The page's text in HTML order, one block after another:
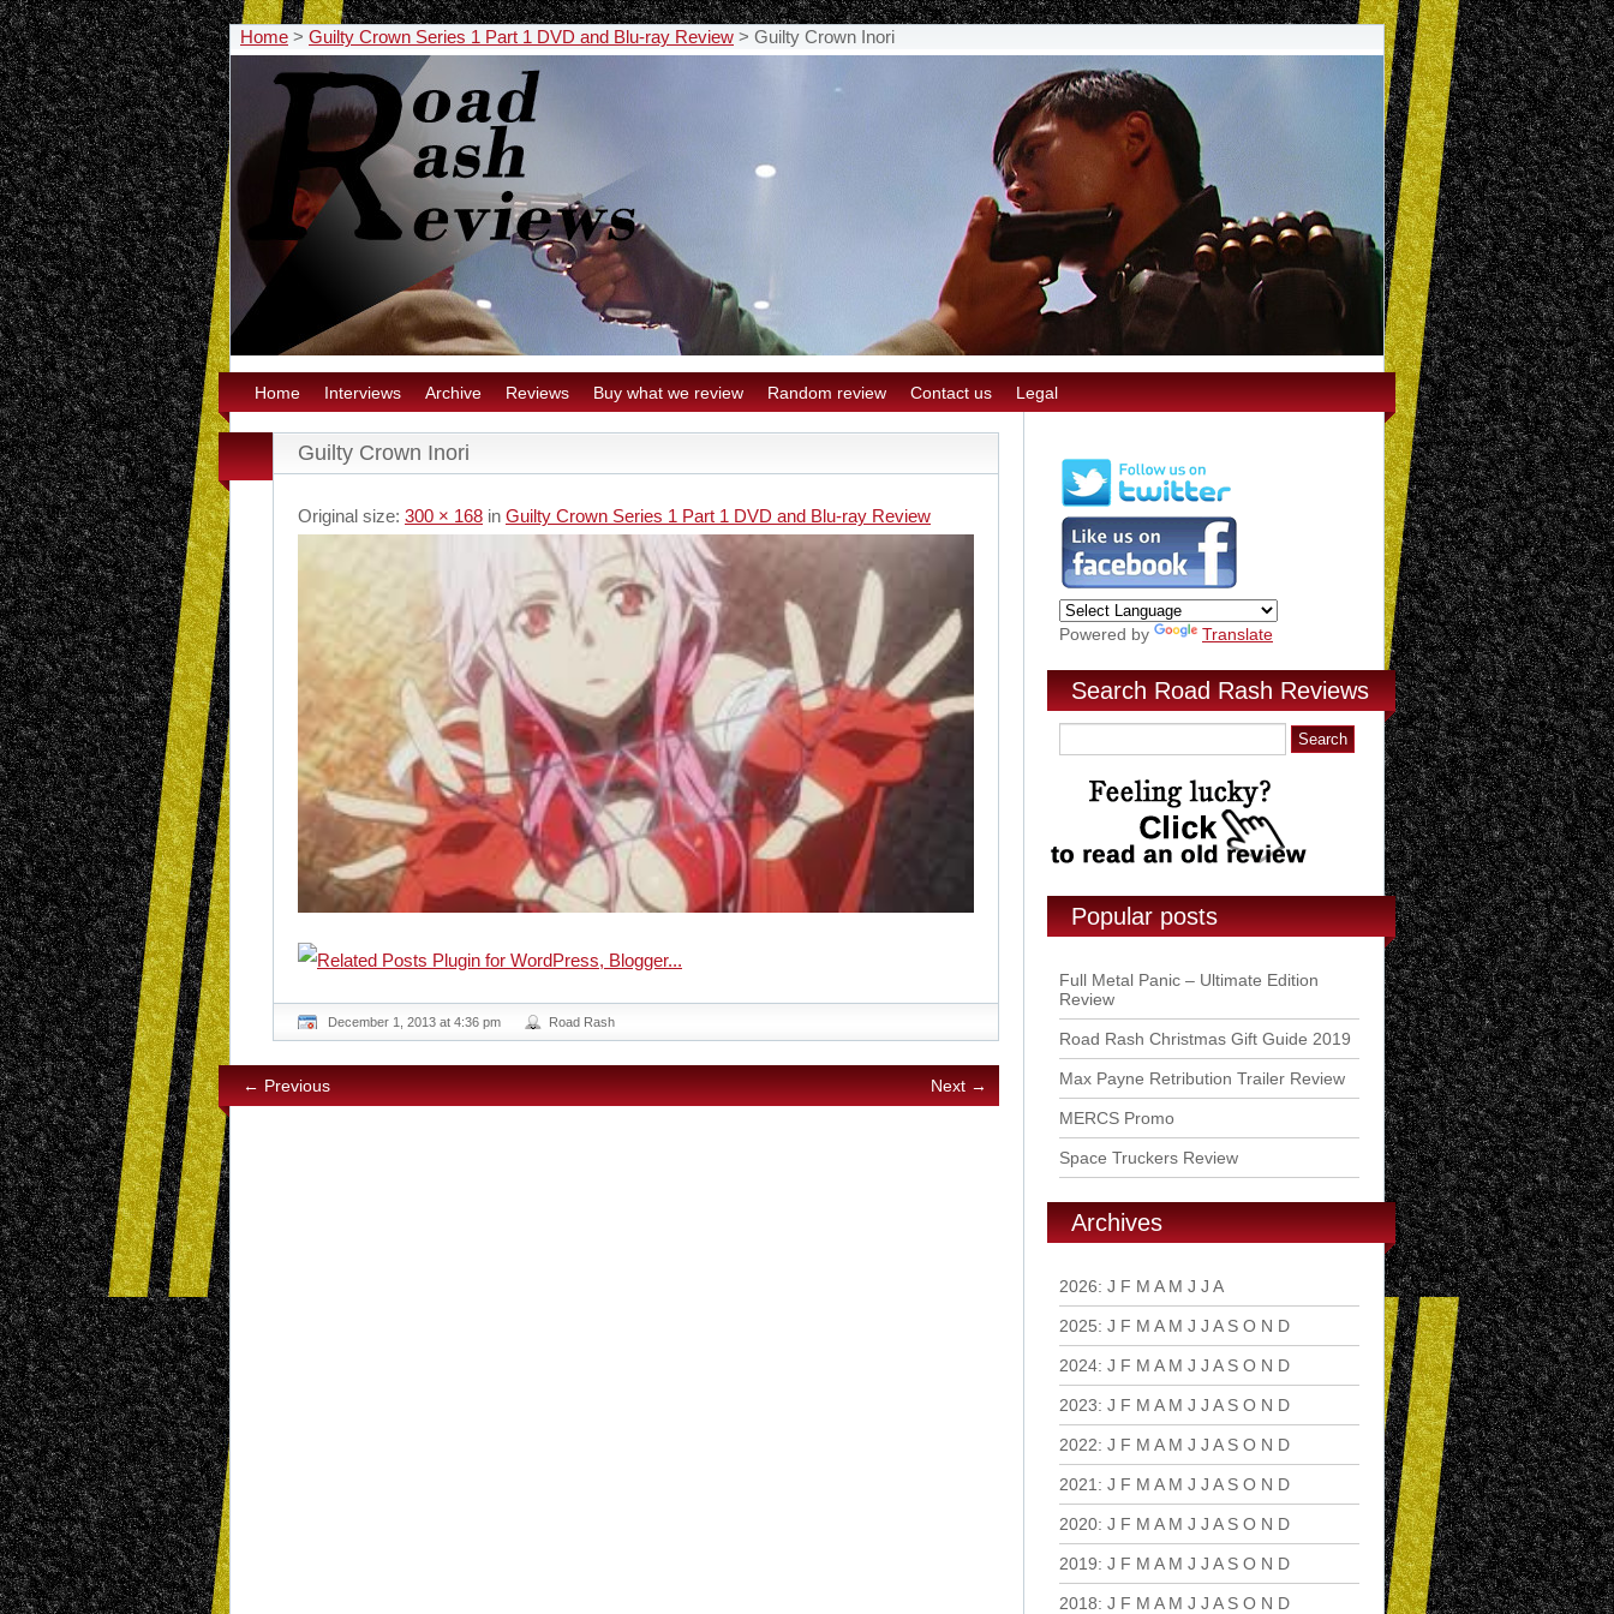
Home > Guilty Crown Series 1 Part 1 DVD and Blu-ray Review > Guilty Crown Inori
Home Interviews Archive Reviews Buy what we review Random review Contact us Legal
Guilty Crown Inori
Original size: 300 × 168 in Guilty Crown Series 1 Part 1 DVD and Blu-ray Review
December 1, 2013 at 4:36 pm Road Rash
← Previous Next →
Powered by Translate
Search Road Rash Reviews
Popular posts
Full Metal Panic – Ultimate Edition
Review
Road Rash Christmas Gift Guide 2019
Max Payne Retribution Trailer Review
MERCS Promo
Space Truckers Review
Archives
2026: J F M A M J J A
2025: J F M A M J J A S O N D
2024: J F M A M J J A S O N D
2023: J F M A M J J A S O N D
2022: J F M A M J J A S O N D
2021 : J F M A M J J A S O N D
2020: J F M A M J J A S O N D
2019: J F M A M J J A S O N D
2018: J F M A M J J A S O N D